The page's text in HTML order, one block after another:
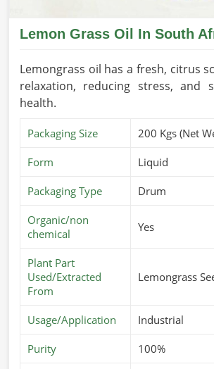
Lemon Grass Oil In South
Lemongrass oil has a fresh, citrus
relaxation, reducing stress, and
health.
Packaging Size 200 Kgs (Net
Form Liquid
Packaging Type Drum
Organic/non
chemical
Yes
Plant Part
Used/Extracted
From
Lemongrass
Usage/Application Industrial
Purity 100%